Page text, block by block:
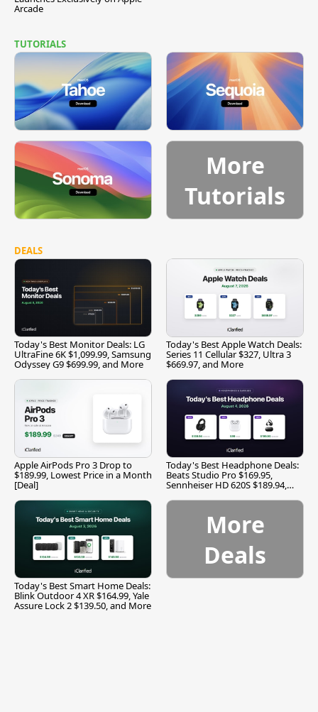
Arcade
TUTORIALS
More
Tutorials
DEALS
Today's Best Monitor Deals: LG
UltraFine 6K $1,099.99, Samsung
Odyssey G9 $699.99, and More
Today's Best Apple Watch Deals:
Series 11 Cellular $327, Ultra 3
$669.97, and More
Apple AirPods Pro 3 Drop to
$189.99, Lowest Price in a Month
[Deal]
Today's Best Headphone Deals:
Beats Studio Pro $169.95,
Sennheiser HD 620S $189.94,
Today's Best Smart Home Deals:
Blink Outdoor 4 XR $164.99, Yale
Assure Lock 2 $139.50, and More
More
Deals